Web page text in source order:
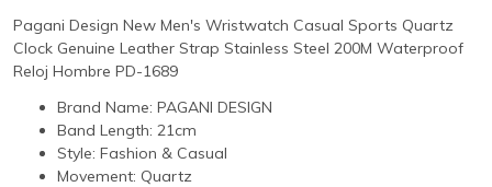
Pagani Design New Men's Wristwatch Casual Sports Quartz
Clock Genuine Leather Strap Stainless Steel 200M Waterproof
Reloj Hombre PD-1689
Brand Name: PAGANI DESIGN
Band Length: 21cm
Style: Fashion & Casual
Movement: Quartz